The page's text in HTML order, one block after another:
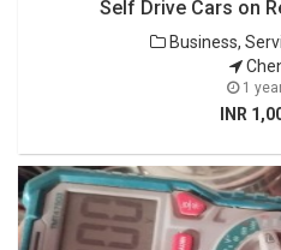
Self Drive Cars on
Business,
1
INR